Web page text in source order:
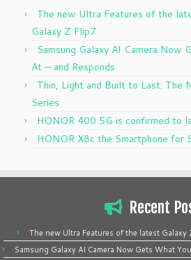
The new Ultra Features of the
Galaxy Z Flip7
Samsung Galaxy AI Camera Now
At — and Responds
Thin, Light and Built to Last: The
Series
HONOR 400 5G is confirmed to
HONOR X8c the Smartphone for
Recent
The new Ultra Features of the latest
Samsung Galaxy AI Camera Now Gets What